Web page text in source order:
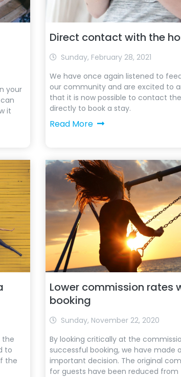
your
it
Direct contact with the
Sunday, February 28, 2021
We have once again listened to
our community and are excited to
that it is now possible to contact
directly to book a stay.
Read More
the
to
the
Lower commission rates
booking
Sunday, November 22, 2020
By looking critically at the
successful booking, we have made
important decision. The original
for guests have been reduced from